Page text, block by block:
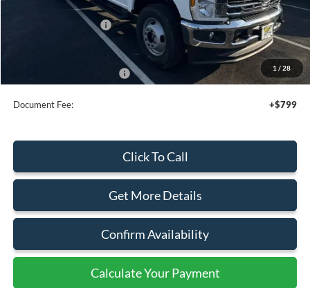
1 / 28
Add. Dealer Markup:
$21,270
Retail Customer Cash
-$2,000
$81,000
$2,500
Document Fee: +$799
Click To Call
Get More Details
Confirm Availability
Calculate Your Payment